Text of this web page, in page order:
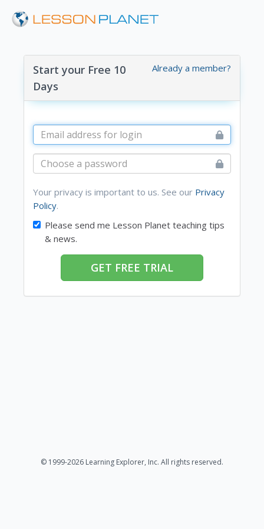
Already a member?
Start your Free 10
Days
Your privacy is important to us. See our Privacy
Policy.
Please send me Lesson Planet teaching tips
& news.
GET FREE TRIAL
© 1999-2026 Learning Explorer, Inc. All rights reserved.